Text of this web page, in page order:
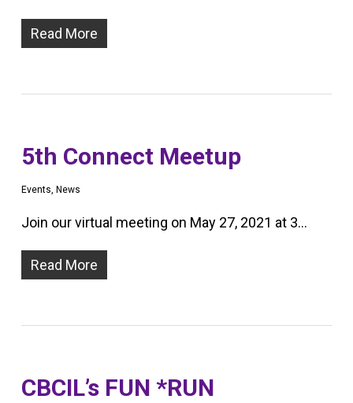
Read More
5th Connect Meetup
Events, News
Join our virtual meeting on May 27, 2021 at 3…
Read More
CBCIL’s FUN *RUN